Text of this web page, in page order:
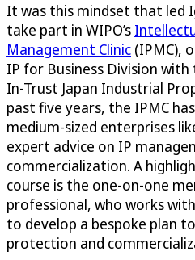
It was this mindset that led
take part in WIPO’s
Management Clinic (IPMC),
IP for Business Division
In-Trust Japan Industrial
past five years, the IPMC
medium-sized enterprises
expert advice on IP
commercialization. A
course is the one-on-one
professional, who works
to develop a bespoke plan
protection and